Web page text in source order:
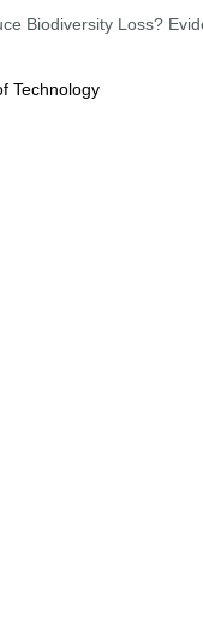
Biodiversity Loss?
Technology